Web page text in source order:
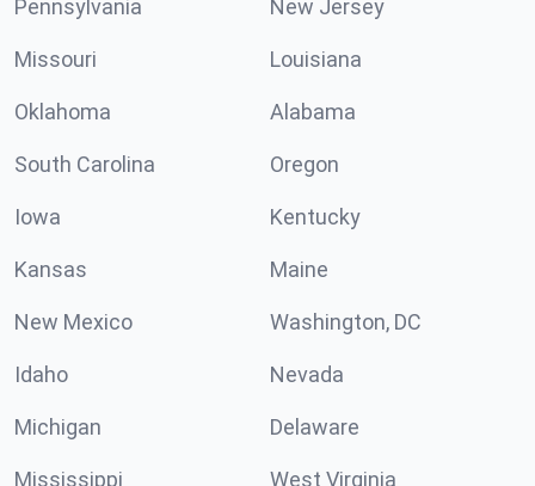
Pennsylvania New Jersey
Missouri Louisiana
Oklahoma Alabama
South Carolina Oregon
Iowa Kentucky
Kansas Maine
New Mexico Washington, DC
Idaho Nevada
Michigan Delaware
Mississippi West Virginia